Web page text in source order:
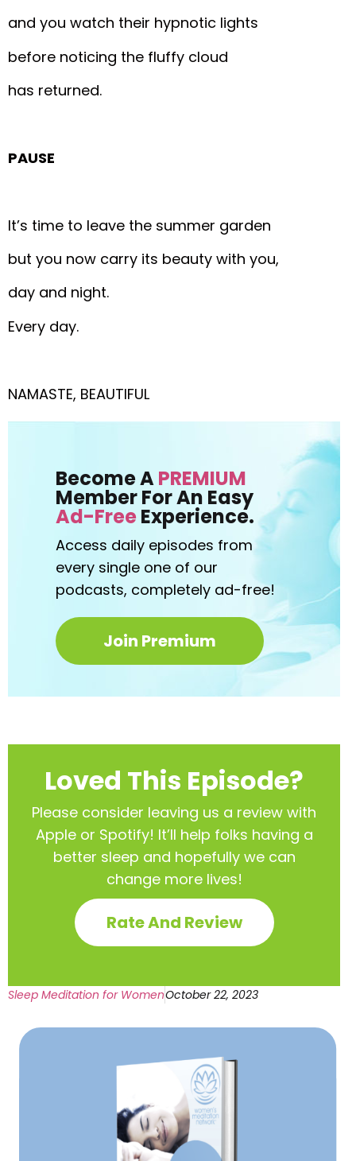
and you watch their hypnotic lights
before noticing the fluffy cloud
has returned.
PAUSE
It’s time to leave the summer garden
but you now carry its beauty with you,
day and night.
Every day.
NAMASTE, BEAUTIFUL
Become APREMIUM
Member For An Easy
Ad-FreeExperience.
Access daily episodes from
every single one of our
podcasts, completely ad-free!
Join Premium
Loved This Episode?
Please consider leaving us a review with
Apple or Spotify! It’ll help folks having a
better sleep and hopefully we can
change more lives!
Rate And Review
Sleep Meditation for WomenOctober 22, 2023